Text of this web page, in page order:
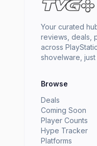
Your curated
reviews, deals,
across
shovelware, just
Browse
Deals
Coming Soon
Player Counts
Hype Tracker
Platforms